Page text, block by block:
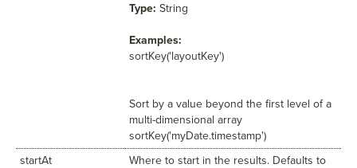
Type: String
Examples:
sortKey('layoutKey')
Sort by a value beyond the first level of a
multi-dimensional array
sortKey('myDate.timestamp')
startAt
Where to start in the results. Defaults to